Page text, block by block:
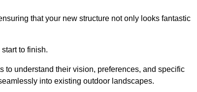
that your new structure not only looks fantastic
to finish.
to understand their vision, preferences, and specific
into existing outdoor landscapes.